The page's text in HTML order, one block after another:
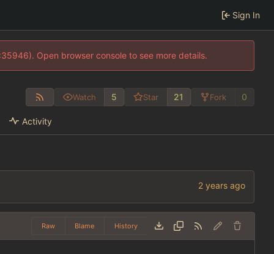
Sign In
Open browser console to see more details.
Watch 5 Star 21 Fork 0
Activity
Raw Blame History